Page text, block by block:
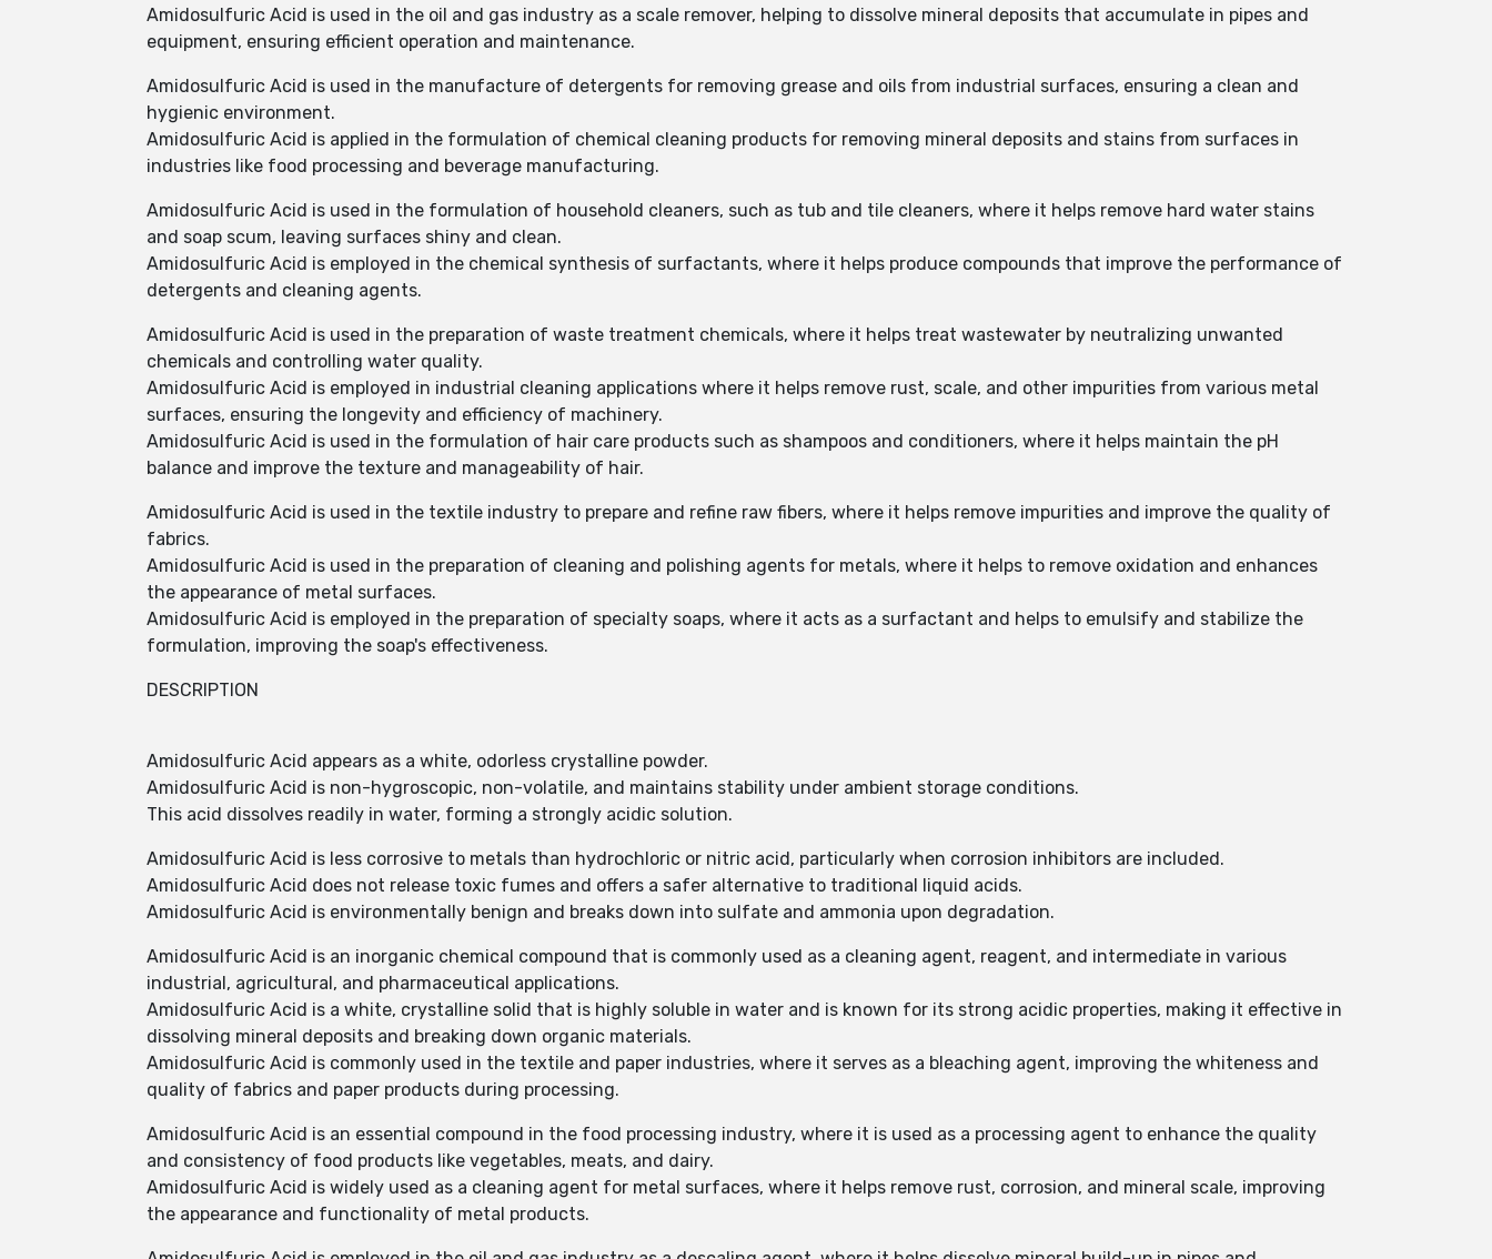
Amidosulfuric Acid is used in the oil and gas industry as a scale remover, helping to dissolve mineral deposits that accumulate in pipes and
equipment, ensuring efficient operation and maintenance.
Amidosulfuric Acid is used in the manufacture of detergents for removing grease and oils from industrial surfaces, ensuring a clean and
hygienic environment.
Amidosulfuric Acid is applied in the formulation of chemical cleaning products for removing mineral deposits and stains from surfaces in
industries like food processing and beverage manufacturing.
Amidosulfuric Acid is used in the formulation of household cleaners, such as tub and tile cleaners, where it helps remove hard water stains
and soap scum, leaving surfaces shiny and clean.
Amidosulfuric Acid is employed in the chemical synthesis of surfactants, where it helps produce compounds that improve the performance of
detergents and cleaning agents.
Amidosulfuric Acid is used in the preparation of waste treatment chemicals, where it helps treat wastewater by neutralizing unwanted
chemicals and controlling water quality.
Amidosulfuric Acid is employed in industrial cleaning applications where it helps remove rust, scale, and other impurities from various metal
surfaces, ensuring the longevity and efficiency of machinery.
Amidosulfuric Acid is used in the formulation of hair care products such as shampoos and conditioners, where it helps maintain the pH
balance and improve the texture and manageability of hair.
Amidosulfuric Acid is used in the textile industry to prepare and refine raw fibers, where it helps remove impurities and improve the quality of
fabrics.
Amidosulfuric Acid is used in the preparation of cleaning and polishing agents for metals, where it helps to remove oxidation and enhances
the appearance of metal surfaces.
Amidosulfuric Acid is employed in the preparation of specialty soaps, where it acts as a surfactant and helps to emulsify and stabilize the
formulation, improving the soap's effectiveness.
DESCRIPTION
Amidosulfuric Acid appears as a white, odorless crystalline powder.
Amidosulfuric Acid is non-hygroscopic, non-volatile, and maintains stability under ambient storage conditions.
This acid dissolves readily in water, forming a strongly acidic solution.
Amidosulfuric Acid is less corrosive to metals than hydrochloric or nitric acid, particularly when corrosion inhibitors are included.
Amidosulfuric Acid does not release toxic fumes and offers a safer alternative to traditional liquid acids.
Amidosulfuric Acid is environmentally benign and breaks down into sulfate and ammonia upon degradation.
Amidosulfuric Acid is an inorganic chemical compound that is commonly used as a cleaning agent, reagent, and intermediate in various
industrial, agricultural, and pharmaceutical applications.
Amidosulfuric Acid is a white, crystalline solid that is highly soluble in water and is known for its strong acidic properties, making it effective in
dissolving mineral deposits and breaking down organic materials.
Amidosulfuric Acid is commonly used in the textile and paper industries, where it serves as a bleaching agent, improving the whiteness and
quality of fabrics and paper products during processing.
Amidosulfuric Acid is an essential compound in the food processing industry, where it is used as a processing agent to enhance the quality
and consistency of food products like vegetables, meats, and dairy.
Amidosulfuric Acid is widely used as a cleaning agent for metal surfaces, where it helps remove rust, corrosion, and mineral scale, improving
the appearance and functionality of metal products.